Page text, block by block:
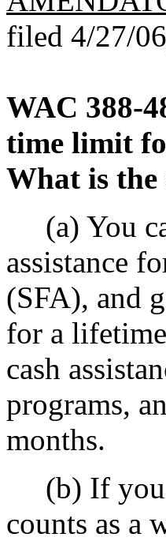
filed 4/27/
WAC 388-
time limit
What is
(a) You
assistance
(SFA), and
for a
cash
programs,
months.
(b) If you
counts as a